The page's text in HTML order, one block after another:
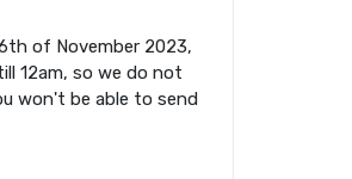
of November 2023,
12am, so we do not
won't be able to send